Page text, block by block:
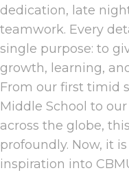
dedication, late
teamwork. Every
single purpose: to
growth, learning,
From our first timid
Middle School to
across the globe,
profoundly. Now, it
inspiration into